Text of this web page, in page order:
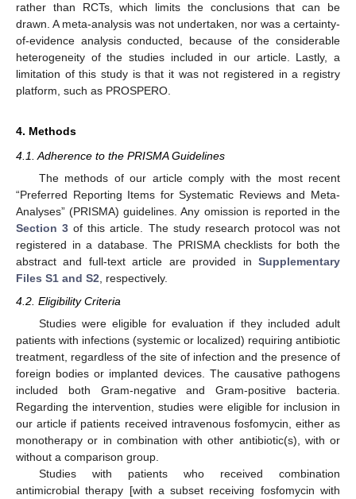
rather than RCTs, which limits the conclusions that can be
drawn. A meta-analysis was not undertaken, nor was a certainty-
of-evidence analysis conducted, because of the considerable
heterogeneity of the studies included in our article. Lastly, a
limitation of this study is that it was not registered in a registry
platform, such as PROSPERO.
4. Methods
4.1. Adherence to the PRISMA Guidelines
The methods of our article comply with the most recent
“Preferred Reporting Items for Systematic Reviews and Meta-
Analyses” (PRISMA) guidelines. Any omission is reported in the
Section 3 of this article. The study research protocol was not
registered in a database. The PRISMA checklists for both the
abstract and full-text article are provided in Supplementary
Files S1 and S2, respectively.
4.2. Eligibility Criteria
Studies were eligible for evaluation if they included adult
patients with infections (systemic or localized) requiring antibiotic
treatment, regardless of the site of infection and the presence of
foreign bodies or implanted devices. The causative pathogens
included both Gram-negative and Gram-positive bacteria.
Regarding the intervention, studies were eligible for inclusion in
our article if patients received intravenous fosfomycin, either as
monotherapy or in combination with other antibiotic(s), with or
without a comparison group.
Studies with patients who received combination
antimicrobial therapy [with a subset receiving fosfomycin with